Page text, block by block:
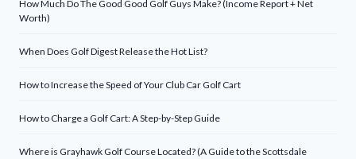
How Much Do The Good Good Golf Guys Make? (Income Report + Net
Worth)
When Does Golf Digest Release the Hot List?
How to Increase the Speed of Your Club Car Golf Cart
How to Charge a Golf Cart: A Step-by-Step Guide
Where is Grayhawk Golf Course Located? (A Guide to the Scottsdale